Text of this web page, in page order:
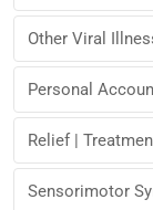
Other Viral
Personal
Relief |
Sensorimotor